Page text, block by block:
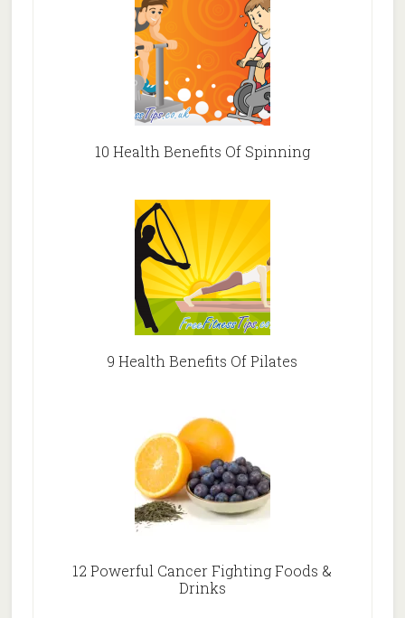
10 Health Benefits Of Spinning
9 Health Benefits Of Pilates
12 Powerful Cancer Fighting Foods &
Drinks